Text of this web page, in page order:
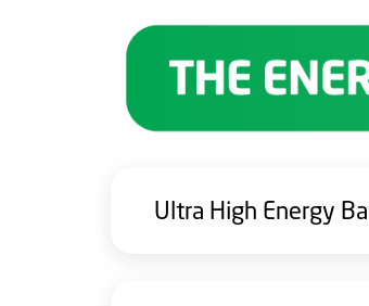
Ultra High Energy